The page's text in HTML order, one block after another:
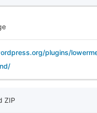
plugins/
ZIP